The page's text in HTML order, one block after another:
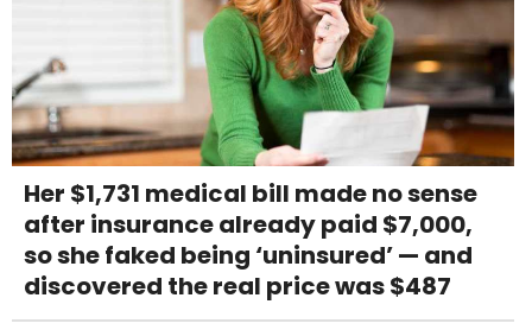
Her $1,731 medical bill made no sense
after insurance already paid $7,000,
so she faked being ‘uninsured’ — and
discovered the real price was $487